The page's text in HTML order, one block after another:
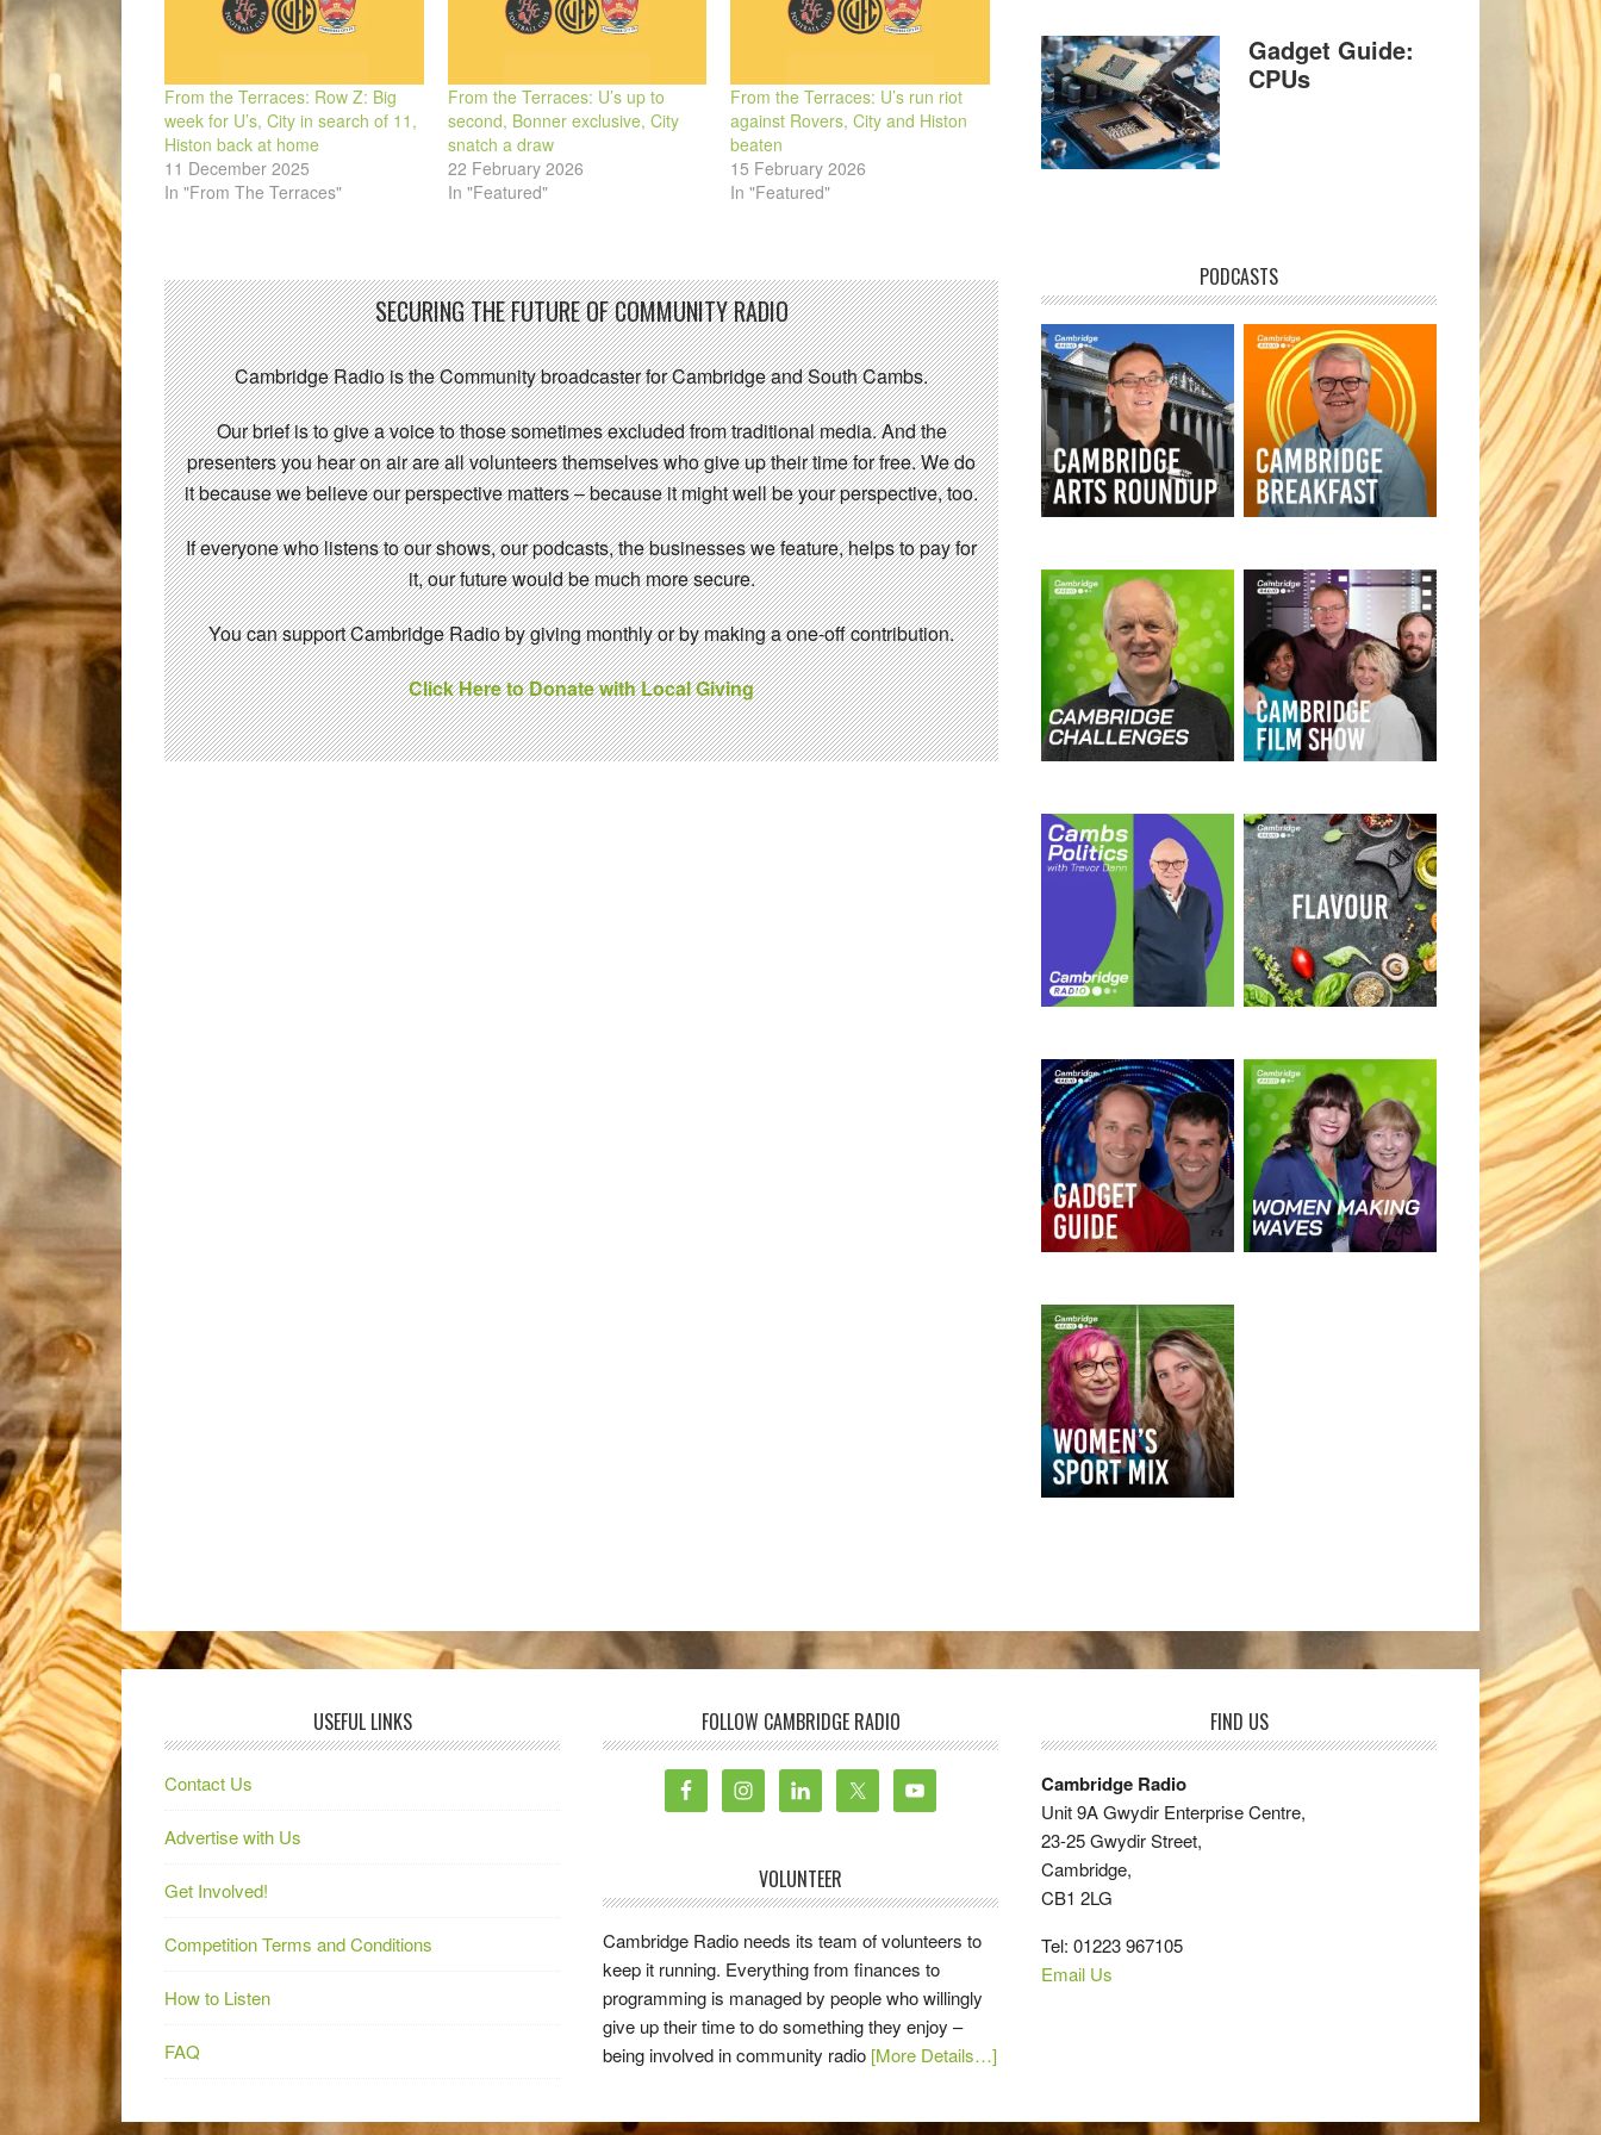
From the Terraces: Row Z: Big
week for U’s, City in search of 11,
Histon back at home
11 December 2025
In "From The Terraces"
From the Terraces: U’s up to
second, Bonner exclusive, City
snatch a draw
22 February 2026
In "Featured"
From the Terraces: U’s run riot
against Rovers, City and Histon
beaten
15 February 2026
In "Featured"
SECURING THE FUTURE OF COMMUNITY RADIO
Cambridge Radio is the Community broadcaster for Cambridge and South Cambs.
Our brief is to give a voice to those sometimes excluded from traditional media. And the
presenters you hear on air are all volunteers themselves who give up their time for free. We do
it because we believe our perspective matters – because it might well be your perspective, too.
If everyone who listens to our shows, our podcasts, the businesses we feature, helps to pay for
it, our future would be much more secure.
You can support Cambridge Radio by giving monthly or by making a one-off contribution.
Click Here to Donate with Local Giving
Gadget Guide:
CPUs
PODCASTS
USEFUL LINKS
Contact Us
Advertise with Us
Get Involved!
Competition Terms and Conditions
How to Listen
FAQ
FOLLOW CAMBRIDGE RADIO
VOLUNTEER
Cambridge Radio needs its team of volunteers to
keep it running. Everything from finances to
programming is managed by people who willingly
give up their time to do something they enjoy –
being involved in community radio [More Details…]
FIND US
Cambridge Radio
Unit 9A Gwydir Enterprise Centre,
23-25 Gwydir Street,
Cambridge,
CB1 2LG
Tel: 01223 967105
Email Us